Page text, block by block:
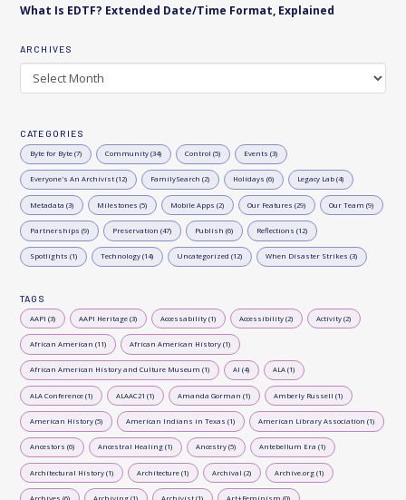
What Is EDTF? Extended Date/Time Format, Explained
ARCHIVES
Archives
CATEGORIES
Byte for Byte (7) Community (34) Control (5) Events (3)
Everyone's An Archivist (12) FamilySearch (2) Holidays (6) Legacy Lab (4)
Metadata (3) Milestones (5) Mobile Apps (2) Our Features (29) Our Team (9)
Partnerships (9) Preservation (47) Publish (6) Reflections (12)
Spotlights (1) Technology (14) Uncategorized (12) When Disaster Strikes (3)
TAGS
AAPI (3) AAPI Heritage (3) Accessability (1) Accessibility (2) Activity (2)
African American (11) African American History (1)
African American History and Culture Museum (1) AI (4) ALA (1)
ALA Conference (1) ALAAC21 (1) Amanda Gorman (1) Amberly Russell (1)
American History (5) American Indians in Texas (1) American Library Association (1)
Ancestors (6) Ancestral Healing (1) Ancestry (5) Antebellum Era (1)
Architectural History (1) Architecture (1) Archival (2) Archive.org (1)
Archives (6) Archiving (1) Archivist (1) Art+Feminism (0)